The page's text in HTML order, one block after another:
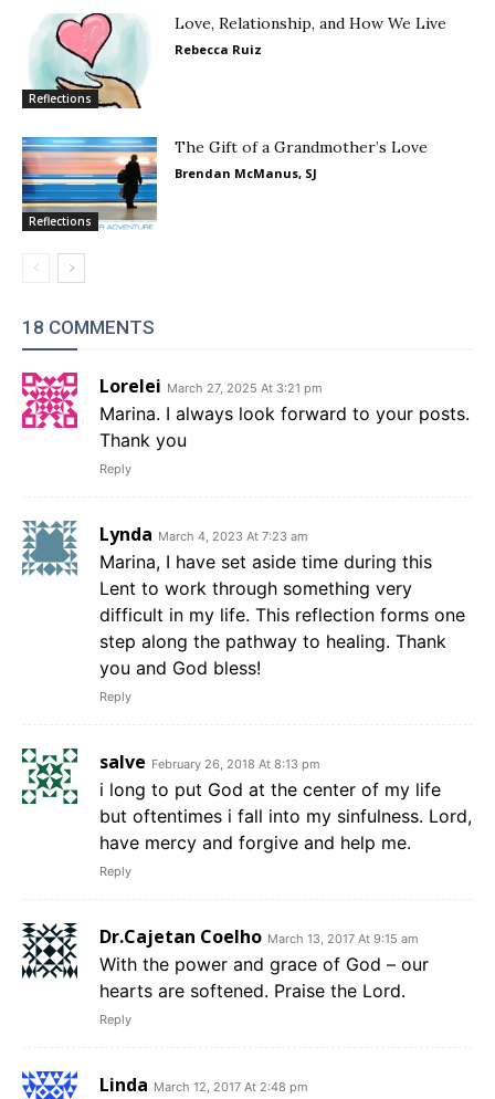
Reflections
Love, Relationship, and How We Live
Rebecca Ruiz
Reflections
The Gift of a Grandmother’s Love
Brendan McManus, SJ
18 COMMENTS
Lorelei March 27, 2025 At 3:21 pm
Marina. I always look forward to your posts.
Thank you
Reply
Lynda March 4, 2023 At 7:23 am
Marina, I have set aside time during this
Lent to work through something very
difficult in my life. This reflection forms one
step along the pathway to healing. Thank
you and God bless!
Reply
salve February 26, 2018 At 8:13 pm
i long to put God at the center of my life
but oftentimes i fall into my sinfulness. Lord,
have mercy and forgive and help me.
Reply
Dr.Cajetan Coelho March 13, 2017 At 9:15 am
With the power and grace of God – our
hearts are softened. Praise the Lord.
Reply
Linda March 12, 2017 At 2:48 pm